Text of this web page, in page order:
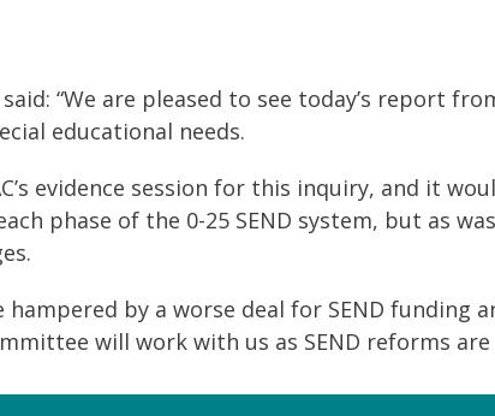
“We are pleased to see today’s report
educational needs.
evidence session for this inquiry, and it
phase of the 0-25 SEND system, but as
by a worse deal for SEND funding
will work with us as SEND reforms